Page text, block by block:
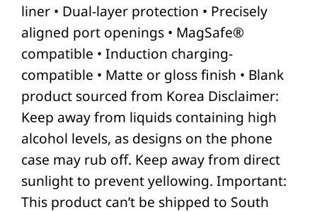
liner • Dual-layer protection • Precisely
aligned port openings • MagSafe®
compatible • Induction charging-
compatible • Matte or gloss finish • Blank
product sourced from Korea Disclaimer:
Keep away from liquids containing high
alcohol levels, as designs on the phone
case may rub off. Keep away from direct
sunlight to prevent yellowing. Important:
This product can’t be shipped to South